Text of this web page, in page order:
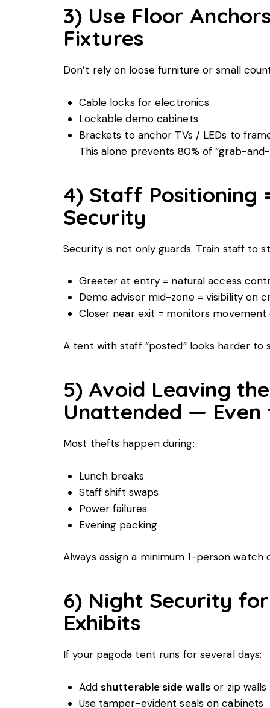
3) Use Floor
Fixtures
Don’t rely on loose furniture or small
Cable locks for electronics
Lockable demo cabinets
Brackets to anchor TVs / LEDs to
This alone prevents 80% of “grab-
4) Staff Positioning
Security
Security is not only guards. Train staff to
Greeter at entry = natural access
Demo advisor mid-zone = visibility on
Closer near exit = monitors movement
A tent with staff “posted” looks harder to
5) Avoid Leaving
Unattended — Even
Most thefts happen during:
Lunch breaks
Staff shift swaps
Power failures
Evening packing
Always assign a minimum 1-person
6) Night Security
Exhibits
If your pagoda tent runs for several days:
Add shutterable side walls or zip
Use tamper-evident seals on cabinets